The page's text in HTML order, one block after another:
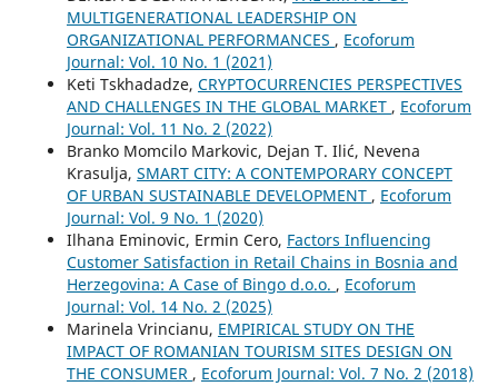
MULTIGENERATIONAL LEADERSHIP ON
ORGANIZATIONAL PERFORMANCES , Ecoforum
Journal: Vol. 10 No. 1 (2021)
Keti Tskhadadze, CRYPTOCURRENCIES PERSPECTIVES
AND CHALLENGES IN THE GLOBAL MARKET , Ecoforum
Journal: Vol. 11 No. 2 (2022)
Branko Momcilo Markovic, Dejan T. Ilić, Nevena
Krasulja, SMART CITY: A CONTEMPORARY CONCEPT
OF URBAN SUSTAINABLE DEVELOPMENT , Ecoforum
Journal: Vol. 9 No. 1 (2020)
Ilhana Eminovic, Ermin Cero, Factors Influencing
Customer Satisfaction in Retail Chains in Bosnia and
Herzegovina: A Case of Bingo d.o.o. , Ecoforum
Journal: Vol. 14 No. 2 (2025)
Marinela Vrincianu, EMPIRICAL STUDY ON THE
IMPACT OF ROMANIAN TOURISM SITES DESIGN ON
THE CONSUMER , Ecoforum Journal: Vol. 7 No. 2 (2018)